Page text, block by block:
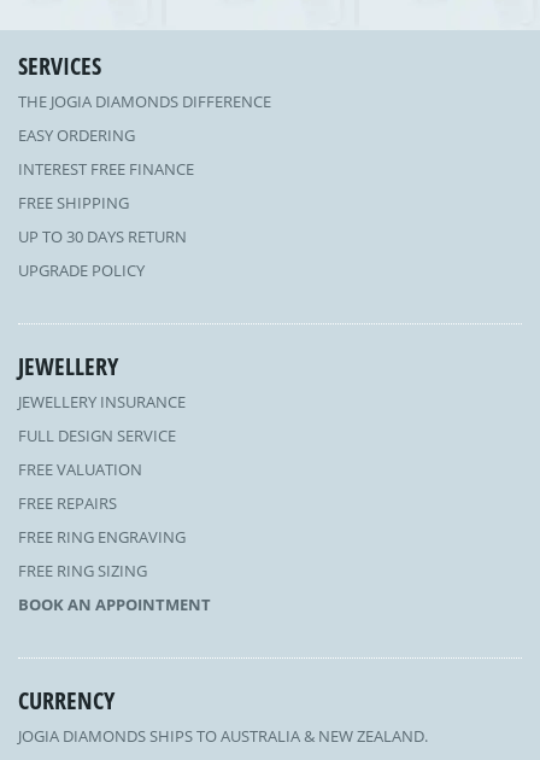
SERVICES
THE JOGIA DIAMONDS DIFFERENCE
EASY ORDERING
INTEREST FREE FINANCE
FREE SHIPPING
UP TO 30 DAYS RETURN
UPGRADE POLICY
JEWELLERY
JEWELLERY INSURANCE
FULL DESIGN SERVICE
FREE VALUATION
FREE REPAIRS
FREE RING ENGRAVING
FREE RING SIZING
BOOK AN APPOINTMENT
CURRENCY
JOGIA DIAMONDS SHIPS TO AUSTRALIA & NEW ZEALAND.